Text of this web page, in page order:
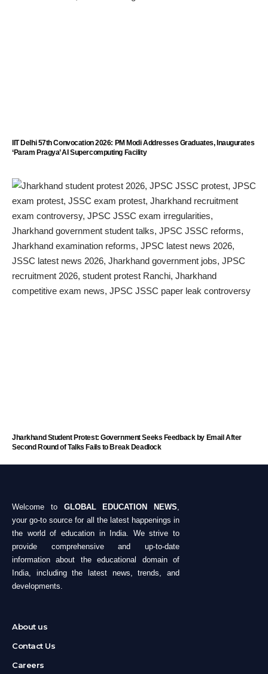
IIT Delhi 57th Convocation 2026: PM Modi Addresses Graduates, Inaugurates
‘Param Pragya’ AI Supercomputing Facility
Jharkhand Student Protest: Government Seeks Feedback by Email After
Second Round of Talks Fails to Break Deadlock
Welcome to GLOBAL EDUCATION NEWS
your go-to source for all the latest happenings in
the world of education in India. We strive to
provide comprehensive and up-to-date
information about the educational domain of
India, including the latest news, trends, and
developments.
About us
Contact Us
Careers